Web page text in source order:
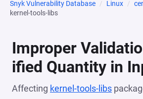
Snyk Vulnerability Database Linux
kernel-tools-libs
Improper
ified Quantity in
Affecting kernel-tools-libs